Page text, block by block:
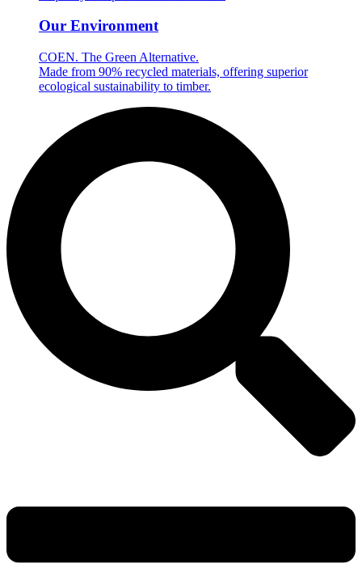
Our Environment
COEN. The Green Alternative.
Made from 90% recycled materials, offering superior
ecological sustainability to timber.